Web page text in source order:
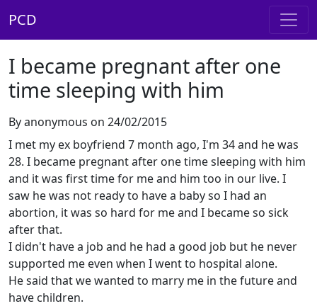
PCD
I became pregnant after one
time sleeping with him
By anonymous on 24/02/2015
I met my ex boyfriend 7 month ago, I'm 34 and he was
28. I became pregnant after one time sleeping with him
and it was first time for me and him too in our live. I
saw he was not ready to have a baby so I had an
abortion, it was so hard for me and I became so sick
after that.
I didn't have a job and he had a good job but he never
supported me even when I went to hospital alone.
He said that we wanted to marry me in the future and
have children.